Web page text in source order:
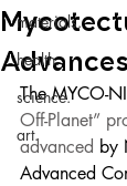
materials.
health.
science.
art.
The MYCO-
Off-Planet”
advanced by
Advanced